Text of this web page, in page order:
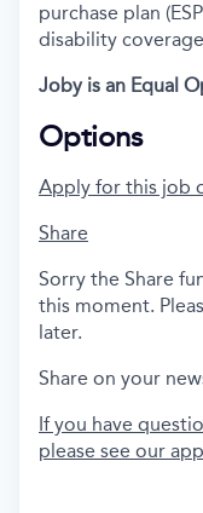
purchase plan
disability
Joby is an Equal
Options
Apply for this job
Share
Sorry the Share
this moment.
later.
Share on your
If you have
please see our